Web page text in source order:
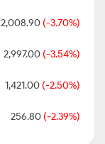
2,008.90 (-3.70%)
2,997.00 (-3.54%)
1,421.00 (-2.50%)
256.80 (-2.39%)